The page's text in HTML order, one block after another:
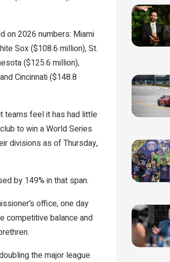
on 2026 numbers: Miami
Sox ($108.6 million), St.
($125.6 million),
Cincinnati ($148.8
teams feel it has had little
to win a World Series
divisions as of Thursday,
by 149% in that span.
office, one day
competitive balance and
the major league